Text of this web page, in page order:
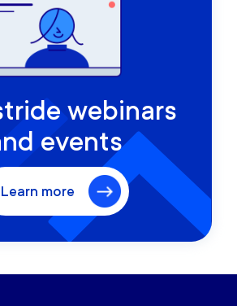
webinars
events
Learn more